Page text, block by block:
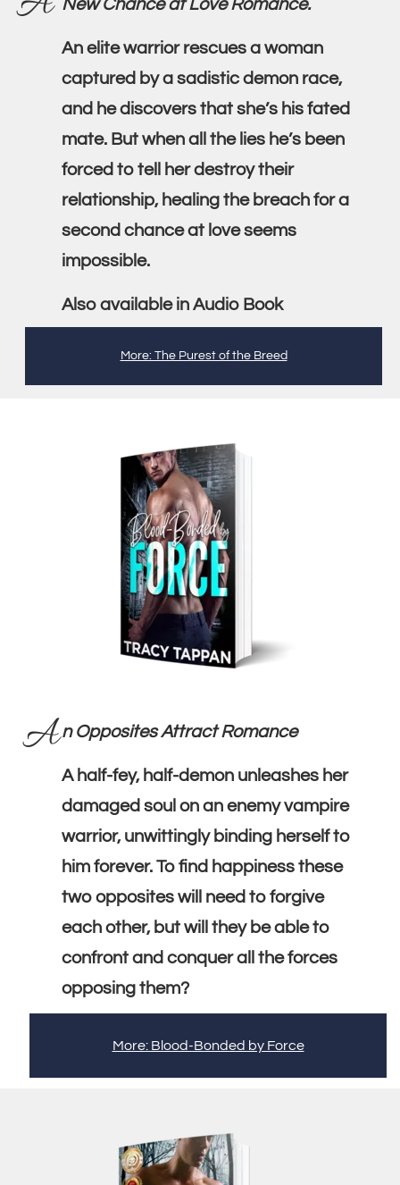
New Chance at Love Romance.
An elite warrior rescues a woman
captured by a sadistic demon race,
and he discovers that she’s his fated
mate. But when all the lies he’s been
forced to tell her destroy their
relationship, healing the breach for a
second chance at love seems
impossible.
Also available in Audio Book
More: The Purest of the Breed
A n Opposites Attract Romance
A half-fey, half-demon unleashes her
damaged soul on an enemy vampire
warrior, unwittingly binding herself to
him forever. To find happiness these
two opposites will need to forgive
each other, but will they be able to
confront and conquer all the forces
opposing them?
More: Blood-Bonded by Force